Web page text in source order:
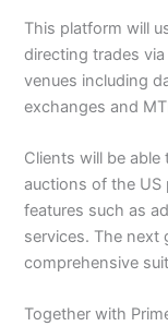
This platform will
directing trades
venues including
exchanges and
Clients will be
auctions of the US
features such as
services. The next
comprehensive
Together with